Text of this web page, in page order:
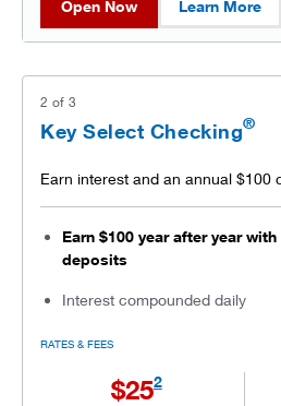
Open Now Learn More
2 of 3
Key Select Checking®
Earn interest and an annual $100
Earn $100 year after year
deposits
Interest compounded daily
RATES & FEES
$252